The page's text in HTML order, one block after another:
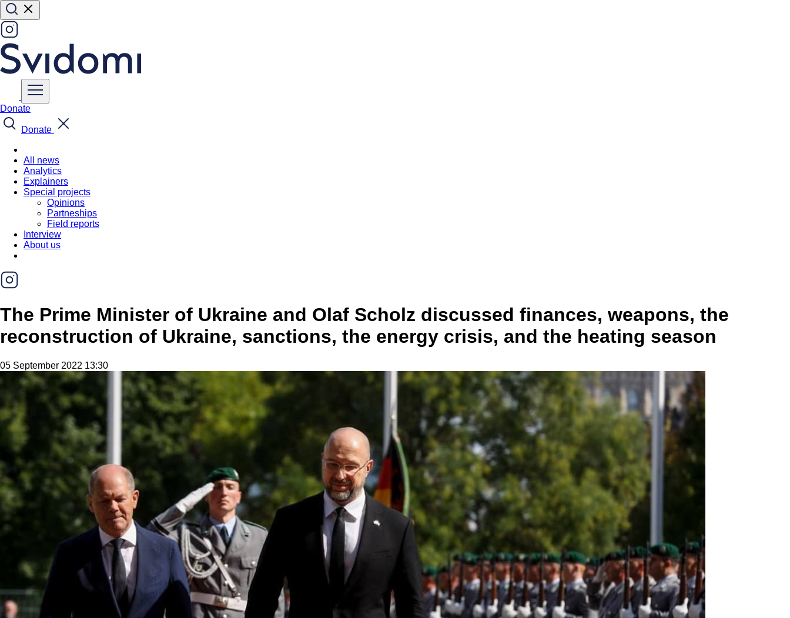
Donate
Donate
All news
Analytics
Explainers
Special projects
Opinions
Partneships
Field reports
Interview
About us
The Prime Minister of Ukraine and Olaf Scholz discussed finances, weapons, the
reconstruction of Ukraine, sanctions, the energy crisis, and the heating season
05 September 2022 13:30